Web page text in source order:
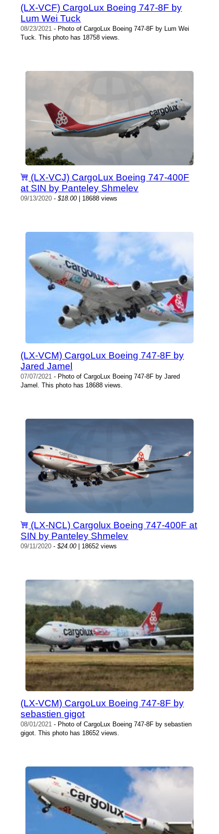
(LX-VCF) CargoLux Boeing 747-8F by
Lum Wei Tuck
08/23/2021 - Photo of CargoLux Boeing 747-8F by Lum Wei
Tuck. This photo has 18758 views.
(LX-VCJ) CargoLux Boeing 747-400F
at SIN by Panteley Shmelev
09/13/2020 -$18.00| 18688 views
(LX-VCM) CargoLux Boeing 747-8F by
Jared Jamel
07/07/2021 - Photo of CargoLux Boeing 747-8F by Jared
Jamel. This photo has 18688 views.
(LX-NCL) Cargolux Boeing 747-400F at
SIN by Panteley Shmelev
09/11/2020 -$24.00| 18652 views
(LX-VCM) CargoLux Boeing 747-8F by
sebastien gigot
08/01/2021 - Photo of CargoLux Boeing 747-8F by sebastien
gigot. This photo has 18652 views.